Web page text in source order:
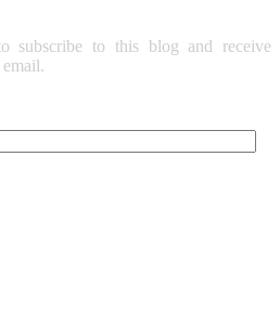
subscribe to this blog and receive